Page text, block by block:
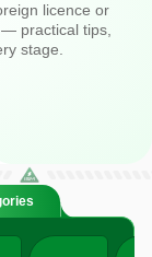
licence or
practical tips,
stage.